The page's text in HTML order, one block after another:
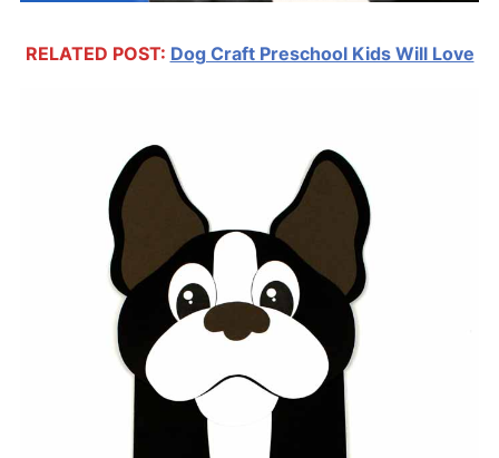
RELATED POST: Dog Craft Preschool Kids Will Love